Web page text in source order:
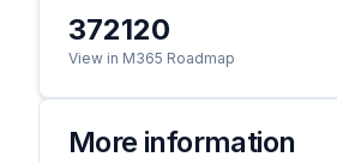
372120
View in M365 Roadmap
More information